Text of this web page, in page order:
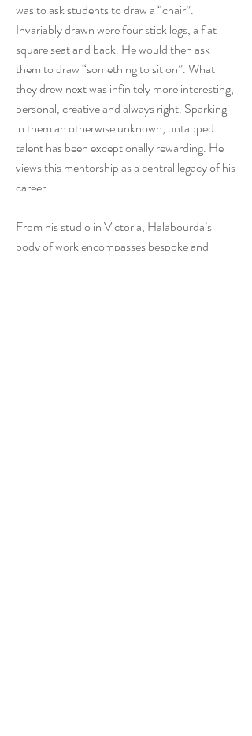
was to ask students to draw a “chair”.
Invariably drawn were four stick legs, a flat
square seat and back. He would then ask
them to draw “something to sit on”. What
they drew next was infinitely more interesting,
personal, creative and always right. Sparking
in them an otherwise unknown, untapped
talent has been exceptionally rewarding. He
views this mentorship as a central legacy of his
career.
From his studio in Victoria, Halabourda’s
body of work encompasses bespoke and